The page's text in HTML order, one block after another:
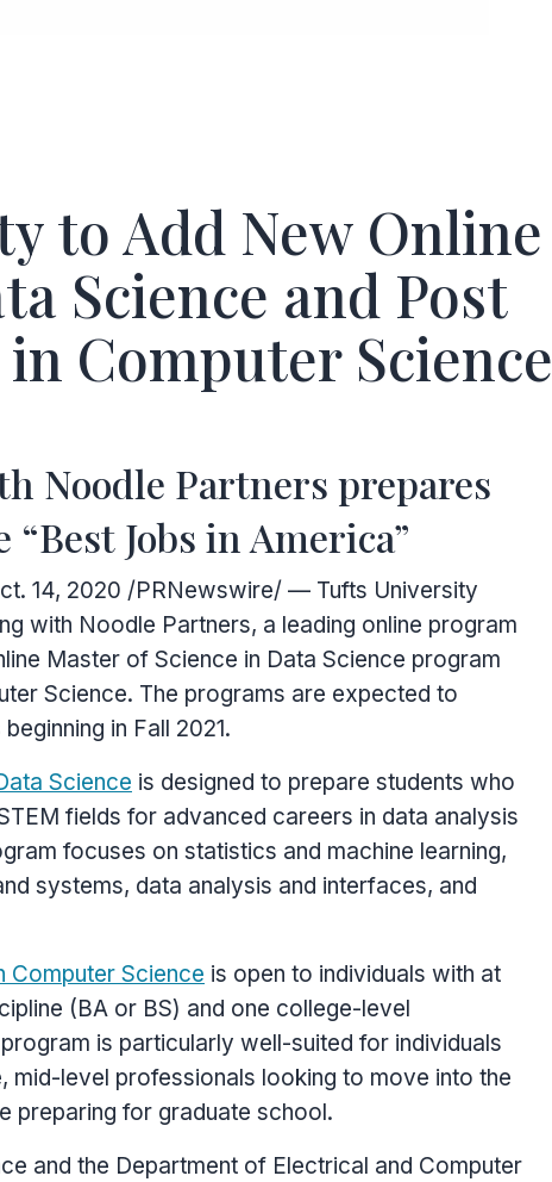
to Add New Online
Science and Post
Computer Science
Noodle Partners prepares
Jobs in America”
14, 2020 /PRNewswire/ — Tufts University
with Noodle Partners, a leading online program
Master of Science in Data Science program
Science. The programs are expected to
in Fall 2021.
Science is designed to prepare students who
fields for advanced careers in data analysis
focuses on statistics and machine learning,
systems, data analysis and interfaces, and
Computer Science is open to individuals with at
(BA or BS) and one college-level
is particularly well-suited for individuals
level professionals looking to move into the
preparing for graduate school.
and the Department of Electrical and Computer